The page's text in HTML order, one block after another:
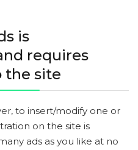
is
requires
the site
to insert/modify one or
on the site is
ads as you like at no